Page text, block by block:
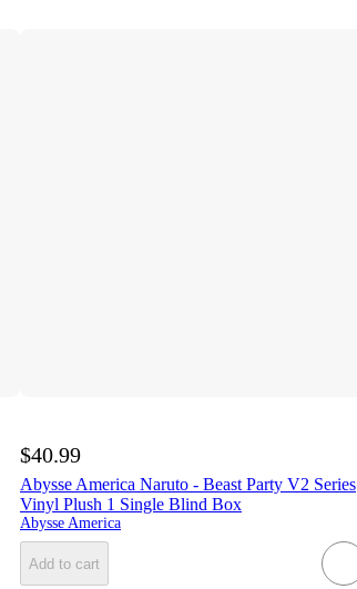
$40.99
Abysse America Naruto - Beast Party V2 Series
Vinyl Plush 1 Single Blind Box
Abysse America
Add to cart